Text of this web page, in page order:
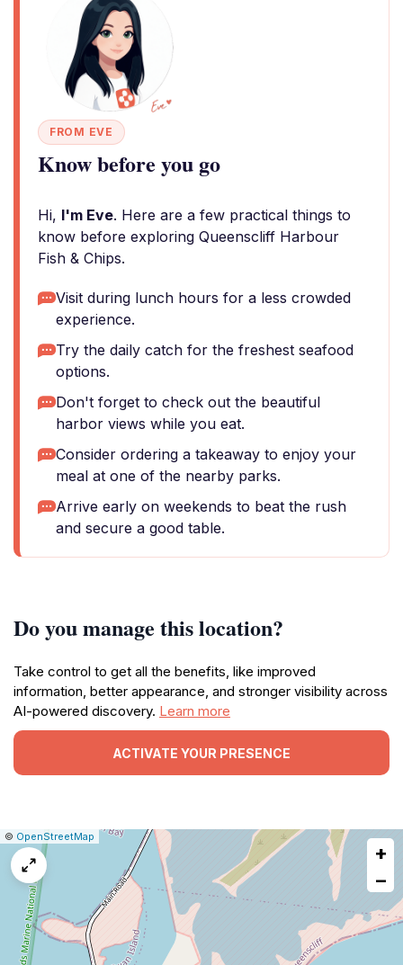
FROM EVE
Know before you go
Hi, I'm Eve. Here are a few practical things to
know before exploring Queenscliff Harbour
Fish & Chips.
Visit during lunch hours for a less crowded
experience.
Try the daily catch for the freshest seafood
options.
Don't forget to check out the beautiful
harbor views while you eat.
Consider ordering a takeaway to enjoy your
meal at one of the nearby parks.
Arrive early on weekends to beat the rush
and secure a good table.
Do you manage this location?
Take control to get all the benefits, like improved
information, better appearance, and stronger visibility across
AI-powered discovery. Learn more
ACTIVATE YOUR PRESENCE
Leaflet
|© OpenStreetMap
Report
issue
+
−